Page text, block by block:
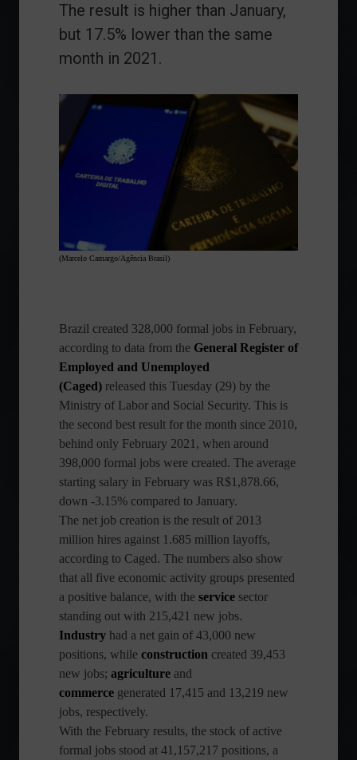
The result is higher than January,
but 17.5% lower than the same
month in 2021.
(Marcelo Camargo/Agência Brasil)
Brazil created 328,000 formal jobs in February,
according to data from the General Register of
Employed and Unemployed
(Caged) released this Tuesday (29) by the
Ministry of Labor and Social Security. This is
the second best result for the month since 2010,
behind only February 2021, when around
398,000 formal jobs were created. The average
starting salary in February was R$1,878.66,
down -3.15% compared to January.
The net job creation is the result of 2013
million hires against 1.685 million layoffs,
according to Caged. The numbers also show
that all five economic activity groups presented
a positive balance, with the service sector
standing out with 215,421 new jobs.
Industry had a net gain of 43,000 new
positions, while construction created 39,453
new jobs; agriculture and
commerce generated 17,415 and 13,219 new
jobs, respectively.
With the February results, the stock of active
formal jobs stood at 41,157,217 positions, a